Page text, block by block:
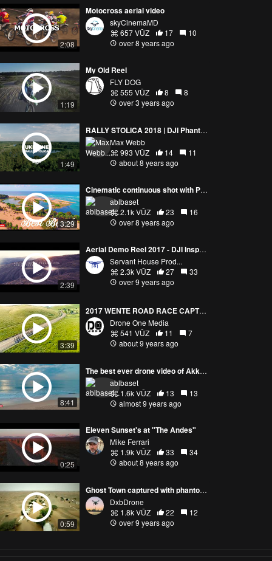
2:08
Motocross aerial video
skyCinemaMD
657 VŪZ
17
10
over 8 years ago
1:19
My Old Reel
FLY DOG
555 VŪZ
8
8
over 3 years ago
1:49
RALLY STOLICA 2018 | DJI Phantom 4 Pro
Max Webb
993 VŪZ
14
11
about 8 years ago
3:29
Cinematic continuous shot with Phantom 4 Pro
ablbaset
2.1k VŪZ
23
16
over 8 years ago
2:39
Aerial Demo Reel 2017 - DJI Inspire 2 - 4K
Servant House Prod...
2.3k VŪZ
27
33
over 9 years ago
3:39
2017 WENTE ROAD RACE CAPTURED BY DRONE
Drone One Media
541 VŪZ
11
7
about 9 years ago
8:41
The best ever drone video of Akkaraipattu - Sri Lanka - Phantom 4 Pro - 4K
ablbaset
1.6k VŪZ
13
13
almost 9 years ago
0:25
Eleven Sunset's at "The Andes"
Mike Ferrari
1.9k VŪZ
33
34
about 8 years ago
0:59
Ghost Town captured with phantom 4
DxbDrone
1.8k VŪZ
22
12
over 9 years ago